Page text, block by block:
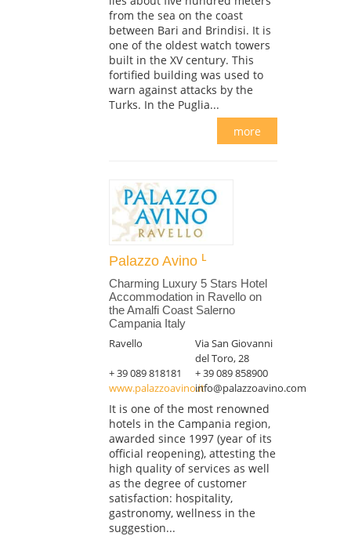
from the sea on the coast
between Bari and Brindisi. It is
one of the oldest watch towers
built in the XV century. This
fortified building was used to
warn against attacks by the
Turks. In the Puglia...
more
Palazzo Avino
Charming Luxury 5 Stars Hotel
Accommodation in Ravello on
the Amalfi Coast Salerno
Campania Italy
Ravello
Via San Giovanni
del Toro, 28
+ 39 089 818181
+ 39 089 858900
www.palazzoavino.itinfo@palazzoavino.com
It is one of the most renowned
hotels in the Campania region,
awarded since 1997 (year of its
official reopening), attesting the
high quality of services as well
as the degree of customer
satisfaction: hospitality,
gastronomy, wellness in the
suggestion...